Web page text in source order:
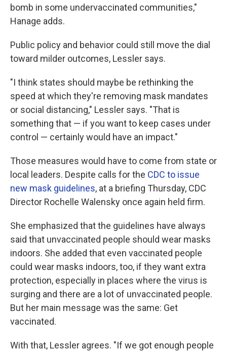
bomb in some undervaccinated communities,"
Hanage adds.
Public policy and behavior could still move the dial
toward milder outcomes, Lessler says.
"I think states should maybe be rethinking the
speed at which they're removing mask mandates
or social distancing," Lessler says. "That is
something that — if you want to keep cases under
control — certainly would have an impact."
Those measures would have to come from state or
local leaders. Despite calls for the CDC to issue
new mask guidelines, at a briefing Thursday, CDC
Director Rochelle Walensky once again held firm.
She emphasized that the guidelines have always
said that unvaccinated people should wear masks
indoors. She added that even vaccinated people
could wear masks indoors, too, if they want extra
protection, especially in places where the virus is
surging and there are a lot of unvaccinated people.
But her main message was the same: Get
vaccinated.
With that, Lessler agrees. "If we got enough people